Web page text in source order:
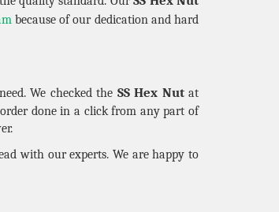
because of our dedication and hard
We checked the SS Hex Nutat
done in a click from any part of
with our experts. We are happy to